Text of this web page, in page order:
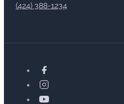
(424) 388-1234